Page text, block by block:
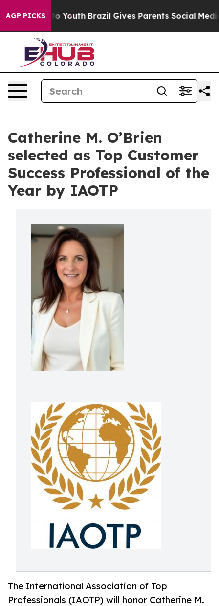
AGP PICKS
to Youth Brazil Gives Parents Social Media
Catherine M. O’Brien
selected as Top Customer
Success Professional of the
Year by IAOTP
The International Association of Top
Professionals (IAOTP) will honor Catherine M.